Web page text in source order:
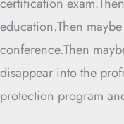
education.Then
conference.Then
disappear into the
protection program